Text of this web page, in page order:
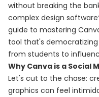
without breaking the
complex design
guide to mastering
tool that's
from students to
Why Canva is a Social
Let's cut to the chase:
graphics can feel